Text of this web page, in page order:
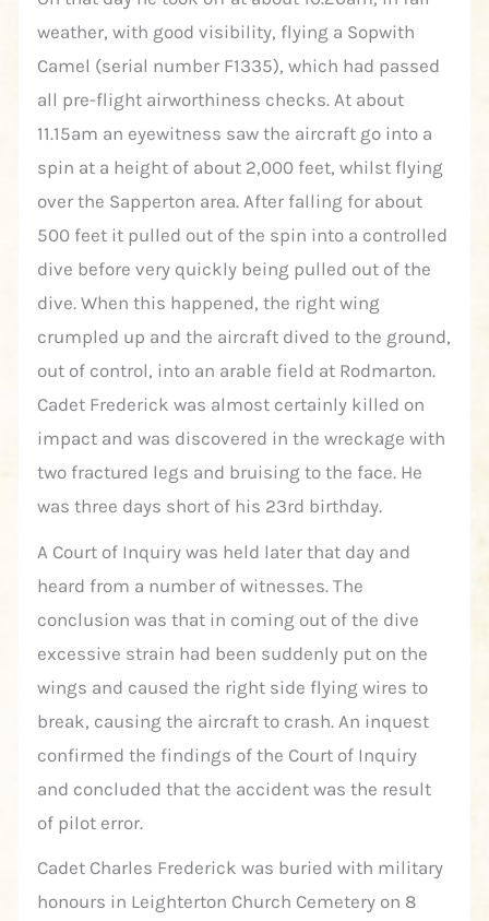
weather, with good visibility, flying a Sopwith
Camel (serial number F1335), which had passed
all pre-flight airworthiness checks. At about
11.15am an eyewitness saw the aircraft go into a
spin at a height of about 2,000 feet, whilst flying
over the Sapperton area. After falling for about
500 feet it pulled out of the spin into a controlled
dive before very quickly being pulled out of the
dive. When this happened, the right wing
crumpled up and the aircraft dived to the ground,
out of control, into an arable field at Rodmarton.
Cadet Frederick was almost certainly killed on
impact and was discovered in the wreckage with
two fractured legs and bruising to the face. He
was three days short of his 23rd birthday.
A Court of Inquiry was held later that day and
heard from a number of witnesses. The
conclusion was that in coming out of the dive
excessive strain had been suddenly put on the
wings and caused the right side flying wires to
break, causing the aircraft to crash. An inquest
confirmed the findings of the Court of Inquiry
and concluded that the accident was the result
of pilot error.
Cadet Charles Frederick was buried with military
honours in Leighterton Church Cemetery on 8